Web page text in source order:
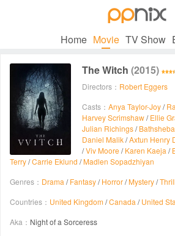
Home Movie TV Show
The Witch (2015)
Directors： Robert Eggers
Casts： Anya Taylor-Joy/
Harvey Scrimshaw/Ellie
Julian Richings/
Daniel Malik/Axtun Henry
/Viv Moore /Karen Kaeja /
Terry/Carrie Eklund /Madlen Sopadzhiyan
Genres： Drama /Fantasy/Horror/Mystery/
Countries： United Kingdom /Canada /United
Aka： Night of a Sorceress